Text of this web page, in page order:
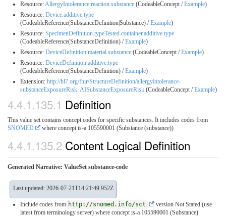
Resource:AllergyIntolerance.reaction.substance (CodeableConcept /Example)
Resource: Device.additive.type
(CodeableReference(SubstanceDefinition|Substance) /Example)
Resource: SpecimenDefinition.typeTested.container.additive.type
(CodeableReference(SubstanceDefinition) /Example)
Resource: DeviceDefinition.material.substance (CodeableConcept /Example)
Resource: DeviceDefinition.additive.type
(CodeableReference(SubstanceDefinition) /Example)
Extension: http://hl7.org/fhir/StructureDefinition/allergyintolerance-
substanceExposureRisk: AISubstanceExposureRisk (CodeableConcept /Example)
4.4.1.135.1 Definition
This value set contains concept codes for specific substances. It includes codes from
SNOMED
where concept is-a 105590001 (Substance (substance))
4.4.1.135.2 Content Logical Definition
Generated Narrative: ValueSet substance-code
Last updated: 2026-07-21T14:21:49.952Z
Include codes from http://snomed.info/sct
version Not Stated (use
latest from terminology server) where concept is-a 105590001 (Substance)